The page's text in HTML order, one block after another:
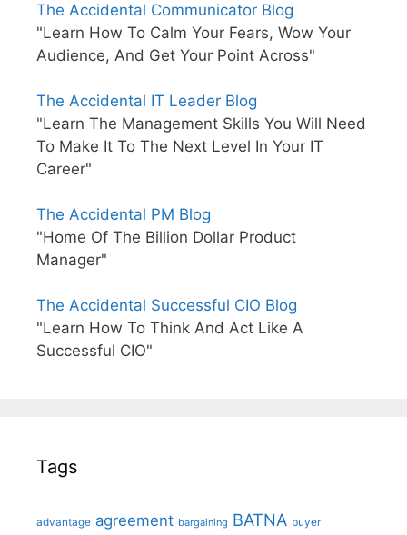
The Accidental Communicator Blog
"Learn How To Calm Your Fears, Wow Your
Audience, And Get Your Point Across"
The Accidental IT Leader Blog
"Learn The Management Skills You Will Need
To Make It To The Next Level In Your IT
Career"
The Accidental PM Blog
"Home Of The Billion Dollar Product
Manager"
The Accidental Successful CIO Blog
"Learn How To Think And Act Like A
Successful CIO"
Tags
advantage agreement bargaining BATNA buyer